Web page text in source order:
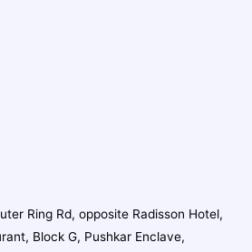
Ring Rd, opposite Radisson Hotel,
Block G, Pushkar Enclave,